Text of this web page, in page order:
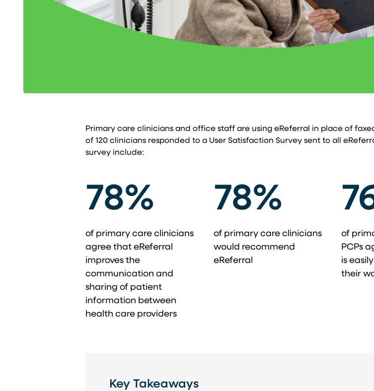
Primary care clinicians and office staff are using eReferral in place of
of 120 clinicians responded to a User Satisfaction Survey sent to all
survey include:
78%
of primary care clinicians
agree that eReferral
improves the
communication and
sharing of patient
information between
health care providers
78%
of primary care clinicians
would recommend
eReferral
of
PCPs
is
their
Key Takeaways